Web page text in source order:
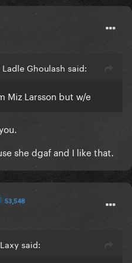
Ghoulash said:
Miz Larsson but w/e
she dgaf and I like that.
53,548
said: